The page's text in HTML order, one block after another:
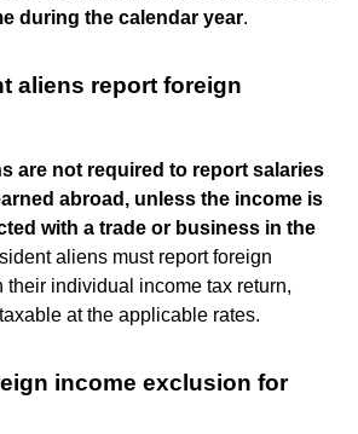
during the calendar year.
aliens report foreign
are not required to report salaries
abroad, unless the income is
with a trade or business in the
aliens must report foreign
their individual income tax return,
at the applicable rates.
income exclusion for